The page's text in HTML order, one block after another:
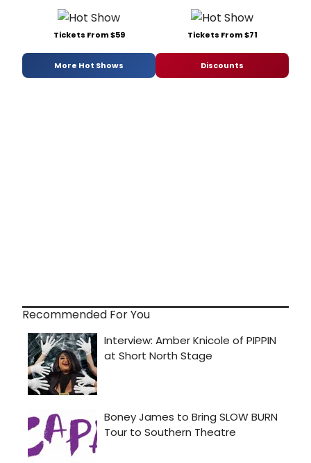
Tickets From $59 Tickets From $71
More Hot Shows Discounts
Recommended For You